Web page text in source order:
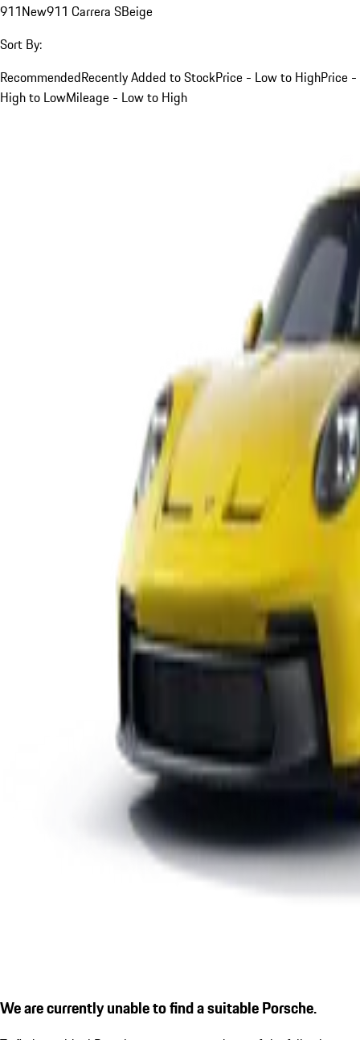
911New911 Carrera SBeige
Sort By:
RecommendedRecently Added to StockPrice - Low to HighPrice -
High to LowMileage - Low to High
We are currently unable to find a suitable Porsche.